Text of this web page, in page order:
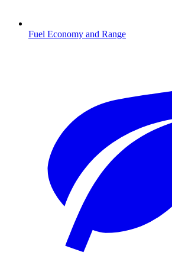
Fuel Economy and Range